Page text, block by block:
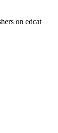
on edcat